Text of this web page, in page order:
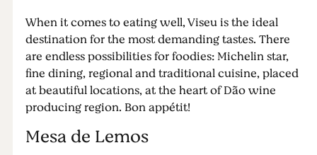
When it comes to eating well, Viseu is the ideal
destination for the most demanding tastes. There
are endless possibilities for foodies: Michelin star,
fine dining, regional and traditional cuisine, placed
at beautiful locations, at the heart of Dão wine
producing region. Bon appétit!
Mesa de Lemos